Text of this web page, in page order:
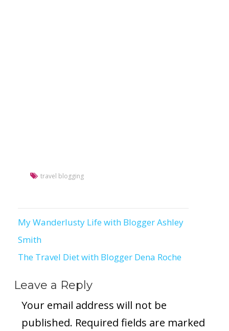
travel blogging
Post
navigation
My Wanderlusty Life with Blogger Ashley
Smith
The Travel Diet with Blogger Dena Roche
Leave a Reply
Your email address will not be
published. Required fields are marked